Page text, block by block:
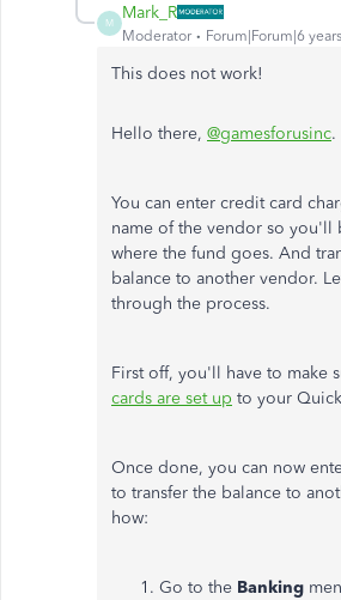
M
Mark_R
Moderator Forum|Forum|6
This does not work!
Hello there, @gamesforusinc.
You can enter credit card
name of the vendor so you'll
where the fund goes. And
balance to another vendor.
through the process.
First off, you'll have to make
cards are set up to your
Once done, you can now
to transfer the balance to
how:
Go to the Banking